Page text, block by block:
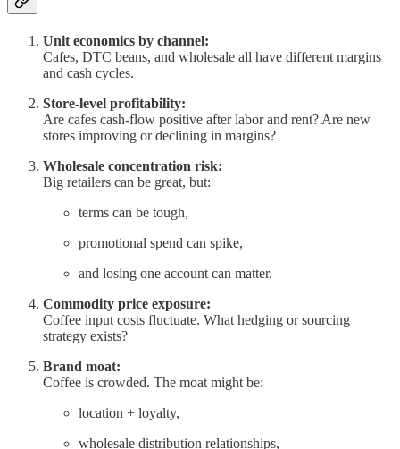
Unit economics by channel:
Cafes, DTC beans, and wholesale all have different margins
and cash cycles.
Store-level profitability:
Are cafes cash-flow positive after labor and rent? Are new
stores improving or declining in margins?
Wholesale concentration risk:
Big retailers can be great, but:
terms can be tough,
promotional spend can spike,
and losing one account can matter.
Commodity price exposure:
Coffee input costs fluctuate. What hedging or sourcing
strategy exists?
Brand moat:
Coffee is crowded. The moat might be:
location + loyalty,
wholesale distribution relationships,